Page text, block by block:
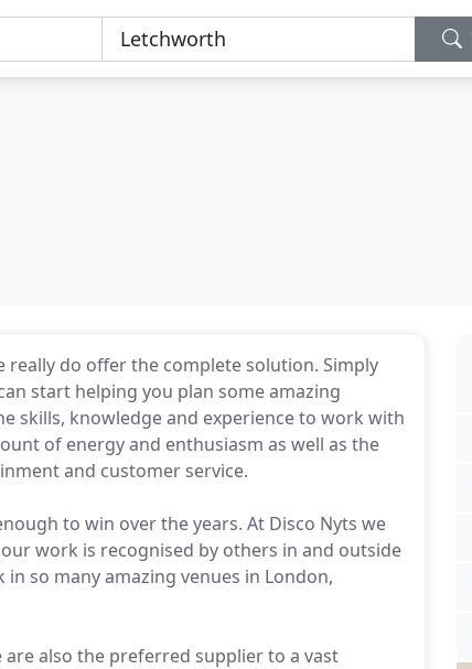
really do offer the complete solution. Simply
start helping you plan some amazing
skills, knowledge and experience to work with
of energy and enthusiasm as well as the
and customer service.
to win over the years. At Disco Nyts we
work is recognised by others in and outside
so many amazing venues in London,
also the preferred supplier to a vast